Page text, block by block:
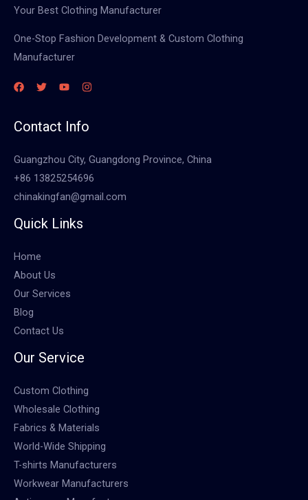
Your Best Clothing Manufacturer
One-Stop Fashion Development & Custom Clothing
Manufacturer
Contact Info
Guangzhou City, Guangdong Province, China
+86 13825254696
chinakingfan@gmail.com
Quick Links
Home
About Us
Our Services
Blog
Contact Us
Our Service
Custom Clothing
Wholesale Clothing
Fabrics & Materials
World-Wide Shipping
T-shirts Manufacturers
Workwear Manufacturers